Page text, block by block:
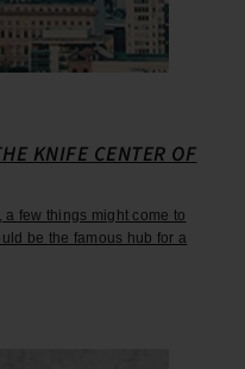
KNIFE CENTER OF
few things might come to
be the famous hub for a